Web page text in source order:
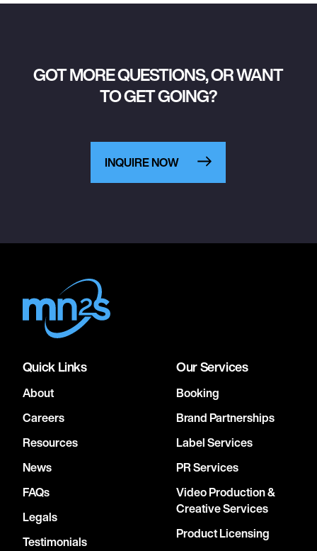
GOT MORE QUESTIONS, OR WANT
TO GET GOING?
INQUIRE NOW
Quick Links
About
Careers
Resources
News
FAQs
Legals
Testimonials
Our Services
Booking
Brand Partnerships
Label Services
PR Services
Video Production &
Creative Services
Product Licensing